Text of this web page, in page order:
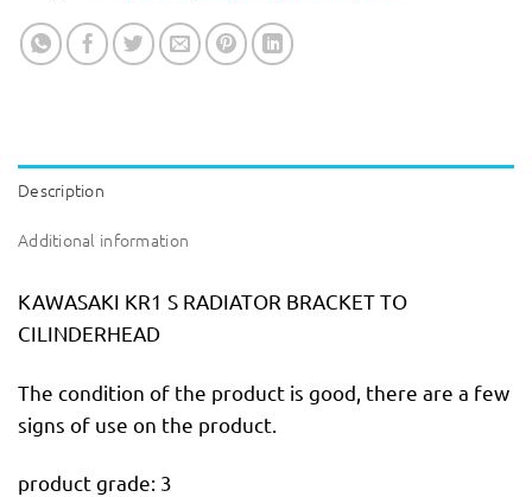
Description
Additional information
KAWASAKI KR1 S RADIATOR BRACKET TO
CILINDERHEAD
The condition of the product is good, there are a few
signs of use on the product.
product grade: 3